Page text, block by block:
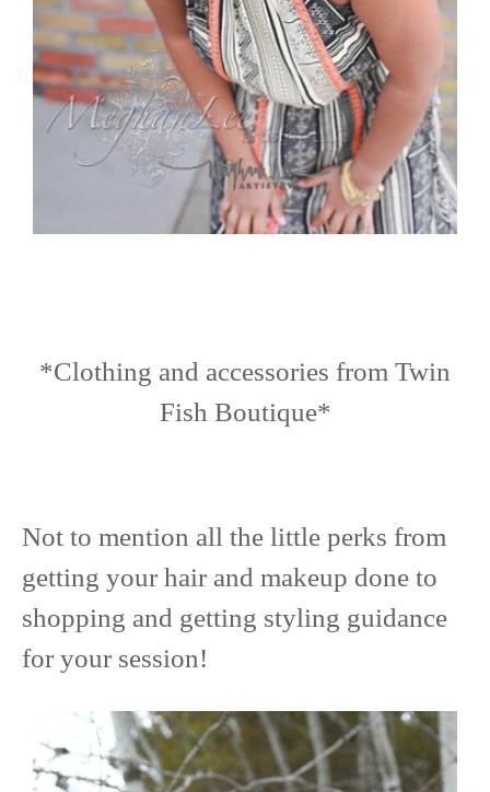
*Clothing and accessories from Twin
Fish Boutique*
Not to mention all the little perks from
getting your hair and makeup done to
shopping and getting styling guidance
for your session!